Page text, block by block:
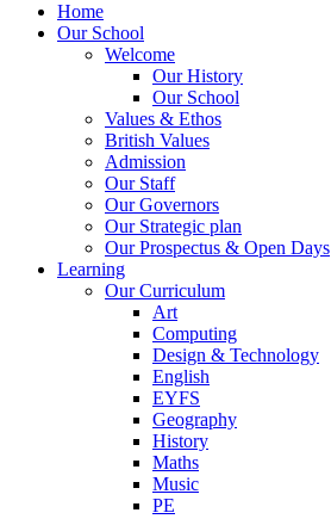
Home
Our School
Welcome
Our History
Our School
Values & Ethos
British Values
Admission
Our Staff
Our Governors
Our Strategic plan
Our Prospectus & Open Days
Learning
Our Curriculum
Art
Computing
Design & Technology
English
EYFS
Geography
History
Maths
Music
PE